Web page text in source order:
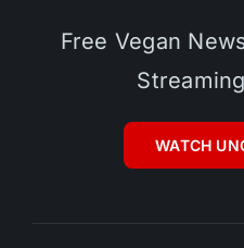
Free Vegan
WATCH